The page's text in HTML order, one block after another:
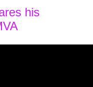
his